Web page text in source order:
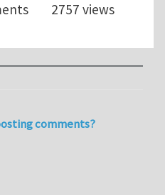
2757 views
comments?